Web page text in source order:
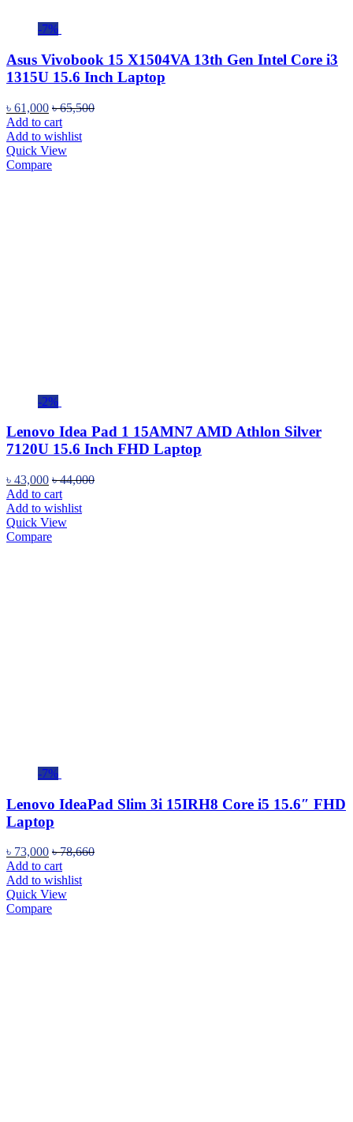
-7%
Asus Vivobook 15 X1504VA 13th Gen Intel Core i3
1315U 15.6 Inch Laptop
৳ 61,000 ৳65,500
Add to cart
Add to wishlist
Quick View
Compare
-2%
Lenovo Idea Pad 1 15AMN7 AMD Athlon Silver
7120U 15.6 Inch FHD Laptop
৳ 43,000 ৳44,000
Add to cart
Add to wishlist
Quick View
Compare
-7%
Lenovo IdeaPad Slim 3i 15IRH8 Core i5 15.6″ FHD
Laptop
৳ 73,000 ৳78,660
Add to cart
Add to wishlist
Quick View
Compare